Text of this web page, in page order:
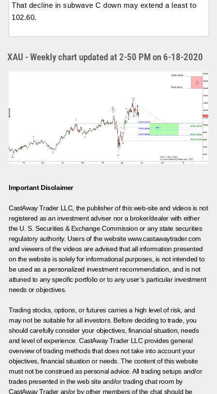
That decline in subwave C down may extend a least to
102.60.
XAU - Weekly chart updated at 2-50 PM on 6-18-2020
Important Disclaimer
CastAway Trader LLC, the publisher of this web-site and videos is not
registered as an investment adviser nor a broker/dealer with either
the U. S. Securities & Exchange Commission or any state securities
regulatory authority. Users of the website www.castawaytrader.com
and viewers of the videos are advised that all information presented
on the website is solely for informational purposes, is not intended to
be used as a personalized investment recommendation, and is not
attuned to any specific portfolio or to any user’s particular investment
needs or objectives.
Trading stocks, options, or futures carries a high level of risk, and
may not be suitable for all investors. Before deciding to trade, you
should carefully consider your objectives, financial situation, needs
and level of experience. CastAway Trader LLC provides general
overview of trading methods that does not take into account your
objectives, financial situation or needs. The content of this website
must not be construed as personal advice. All trading setups and/or
trades presented in the web site and/or trading chat room by
CastAway Trader an/or by other members of the chat should be